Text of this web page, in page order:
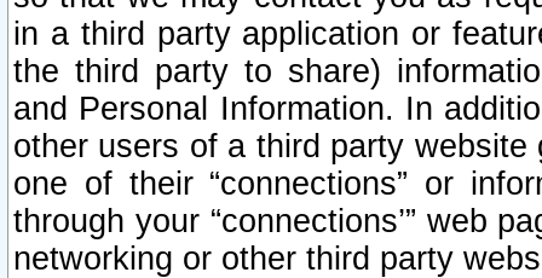
in a third party application or
the third party to share)
and Personal Information. In
other users of a third party
one of their “connections” or
through your “connections’” web
networking or other third party